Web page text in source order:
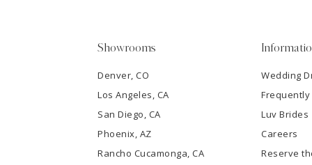
Showrooms
Denver, CO
Los Angeles, CA
San Diego, CA
Phoenix, AZ
Rancho Cucamonga, CA
Wedding
Frequently
Luv Brides
Careers
Reserve